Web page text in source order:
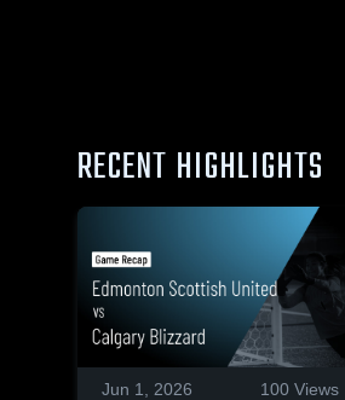
RECENT HIGHLIGHTS
Jun 1, 2026 100 Views